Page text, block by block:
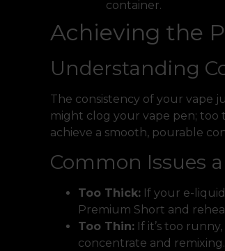
container.
Achieving the
Understanding
The consistency of your vape
might clog your vape pen; too
achieve a smooth, pourable
Common Issues
Too Thick: If your e-
Premium Short and
Too Thin: If it’s too
concentrate and remixing.